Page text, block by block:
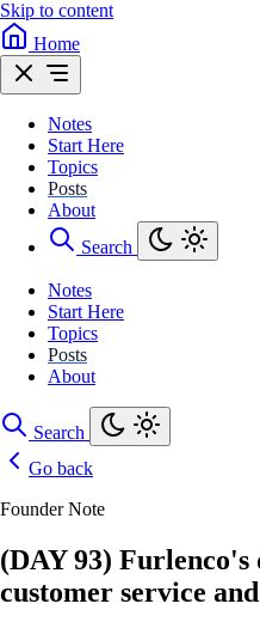
Skip to content
Home
Notes
Start Here
Topics
Posts
About
Search
Notes
Start Here
Topics
Posts
About
Search
Go back
Founder Note
(DAY 93) Furlenco's
customer service